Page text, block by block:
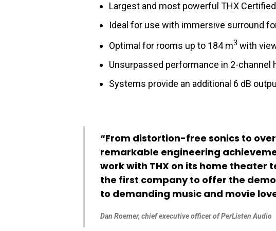
Largest and most powerful THX
Ideal for use with immersive surround
Optimal for rooms up to 184 m3 with
Unsurpassed performance in 2-channel
Systems provide an additional 6 dB
“From distortion-free sonics to
remarkable engineering
work with THX on its home theater
the first company to offer the
to demanding music and movie
Dan Roemer, chief executive officer of PerListen Audio